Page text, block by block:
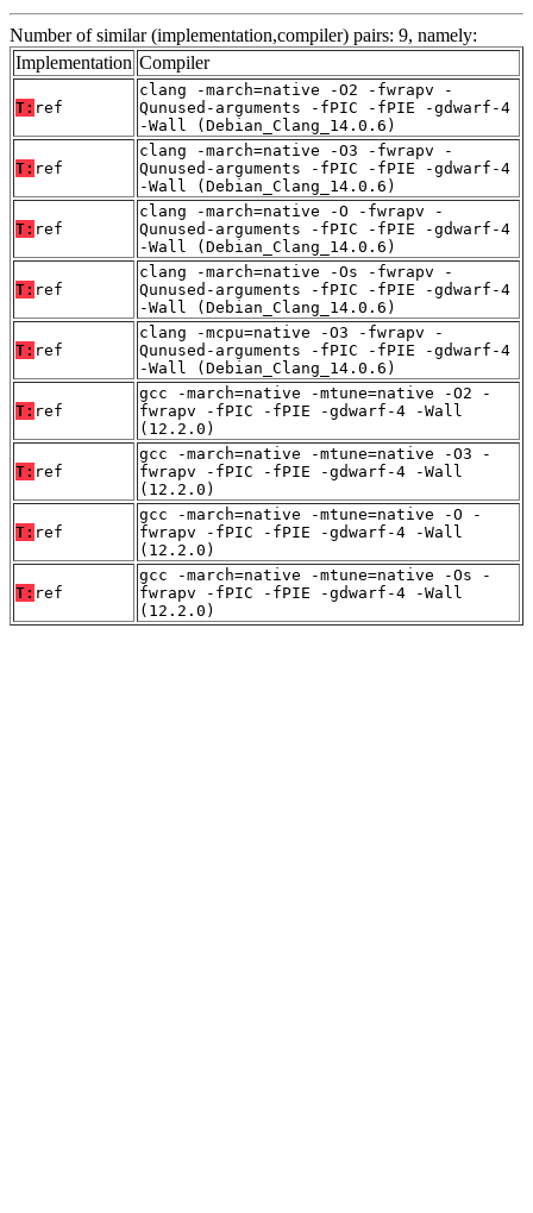
Number of similar (implementation,compiler) pairs: 9, namely:
Implementation Compiler
T: ref
clang -march=native -O2 -fwrapv -
Qunused-arguments -fPIC -fPIE -gdwarf-4
-Wall (Debian_Clang_14.0.6)
T: ref
clang -march=native -O3 -fwrapv -
Qunused-arguments -fPIC -fPIE -gdwarf-4
-Wall (Debian_Clang_14.0.6)
T: ref
clang -march=native -O -fwrapv -
Qunused-arguments -fPIC -fPIE -gdwarf-4
-Wall (Debian_Clang_14.0.6)
T: ref
clang -march=native -Os -fwrapv -
Qunused-arguments -fPIC -fPIE -gdwarf-4
-Wall (Debian_Clang_14.0.6)
T: ref
clang -mcpu=native -O3 -fwrapv -
Qunused-arguments -fPIC -fPIE -gdwarf-4
-Wall (Debian_Clang_14.0.6)
T: ref
gcc -march=native -mtune=native -O2 -
fwrapv -fPIC -fPIE -gdwarf-4 -Wall
(12.2.0)
T: ref
gcc -march=native -mtune=native -O3 -
fwrapv -fPIC -fPIE -gdwarf-4 -Wall
(12.2.0)
T: ref
gcc -march=native -mtune=native -O -
fwrapv -fPIC -fPIE -gdwarf-4 -Wall
(12.2.0)
T: ref
gcc -march=native -mtune=native -Os -
fwrapv -fPIC -fPIE -gdwarf-4 -Wall
(12.2.0)